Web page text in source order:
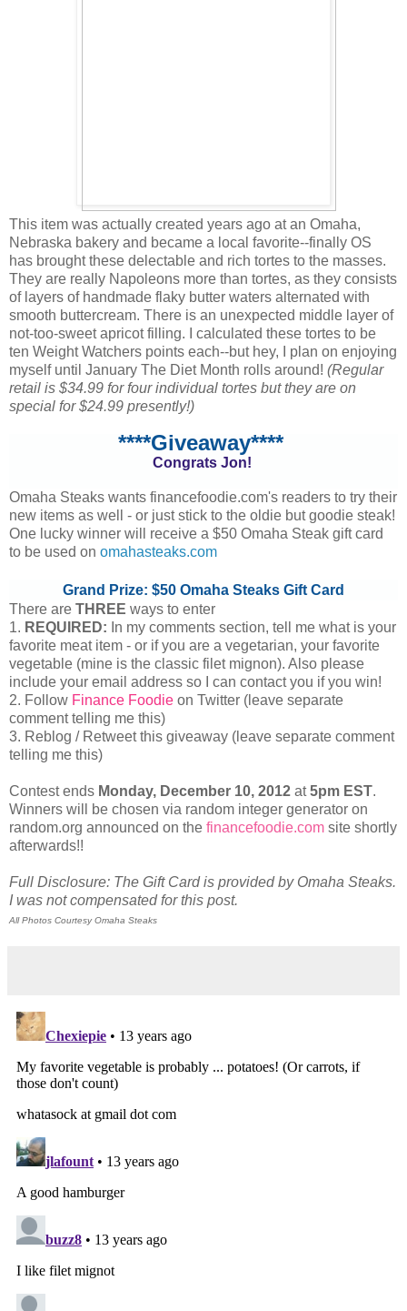
This item was actually created years ago at an Omaha,
Nebraska bakery and became a local favorite--finally OS
has brought these delectable and rich tortes to the masses.
They are really Napoleons more than tortes, as they consists
of layers of handmade flaky butter waters alternated with
smooth buttercream. There is an unexpected middle layer of
not-too-sweet apricot filling. I calculated these tortes to be
ten Weight Watchers points each--but hey, I plan on enjoying
myself until January The Diet Month rolls around! (Regular
retail is $34.99 for four individual tortes but they are on
special for $24.99 presently!)
****Giveaway****
Congrats Jon!
Omaha Steaks wants financefoodie.com's readers to try their
new items as well - or just stick to the oldie but goodie steak!
One lucky winner will receive a $50 Omaha Steak gift card
to be used on omahasteaks.com
Grand Prize: $50 Omaha Steaks Gift Card
There are THREE ways to enter
1. REQUIRED: In my comments section, tell me what is your
favorite meat item - or if you are a vegetarian, your favorite
vegetable (mine is the classic filet mignon). Also please
include your email address so I can contact you if you win!
2. Follow Finance Foodie on Twitter (leave separate
comment telling me this)
3. Reblog / Retweet this giveaway (leave separate comment
telling me this)
Contest ends Monday, December 10, 2012 at5pm EST.
Winners will be chosen via random integer generator on
random.org announced on the financefoodie.com site shortly
afterwards!!
Full Disclosure: The Gift Card is provided by Omaha Steaks.
I was not compensated for this post.
All Photos Courtesy Omaha Steaks